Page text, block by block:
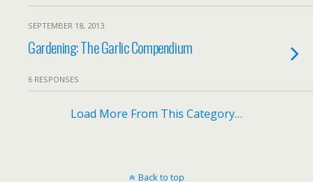
SEPTEMBER 18, 2013
Gardening: The Garlic Compendium
6 RESPONSES
Load More From This Category…
Back to top